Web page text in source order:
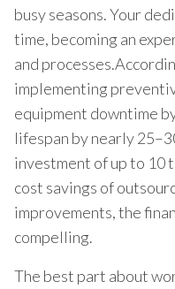
busy seasons. Your
time, becoming an
and
implementing
equipment downtime
lifespan by nearly
investment of up to 10
cost savings of
improvements, the
compelling.
The best part about